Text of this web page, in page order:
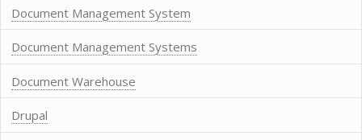
Document Management System
Document Management Systems
Document Warehouse
Drupal